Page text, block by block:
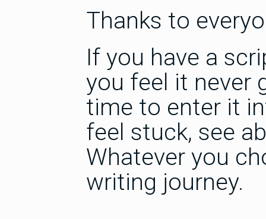
Thanks to
If you have a
you feel it never
time to enter it
feel stuck, see
Whatever you
writing journey.